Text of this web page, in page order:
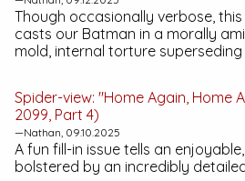
Though occasionally verbose,
casts our Batman in a morally
mold, internal torture
Spider-view: "Home Again, Home
2099, Part 4)
—Nathan, 09.10.2025
A fun fill-in issue tells an
bolstered by an incredibly